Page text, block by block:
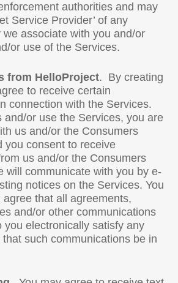
authorities and may
Service Provider’ of any
associate with you and/or
or use of the Services.
from HelloProject. By creating
to receive certain
connection with the Services.
and/or use the Services, you are
us and/or the Consumers
you consent to receive
us and/or the Consumers
will communicate with you by e-
notices on the Services. You
that all agreements,
and/or other communications
you electronically satisfy any
that such communications be in